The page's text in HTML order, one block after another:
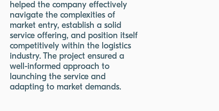
helped the company effectively
navigate the complexities of
market entry, establish a solid
service offering, and position itself
competitively within the logistics
industry. The project ensured a
well-informed approach to
launching the service and
adapting to market demands.